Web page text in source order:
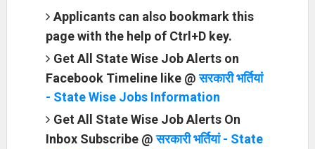
Applicants can also bookmark this
page with the help of Ctrl+D key.
Get All State Wise Job Alerts on
Facebook Timeline like @सरकारी भर्तियां
- State Wise Jobs Information
Get All State Wise Job Alerts On
Inbox Subscribe @सरकारी भर्तियां - State